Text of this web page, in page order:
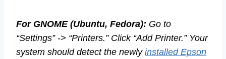
For GNOME (Ubuntu, Fedora): Go to
“Settings” -> “Printers.” Click “Add Printer.” Your
system should detect the newly installed Epson